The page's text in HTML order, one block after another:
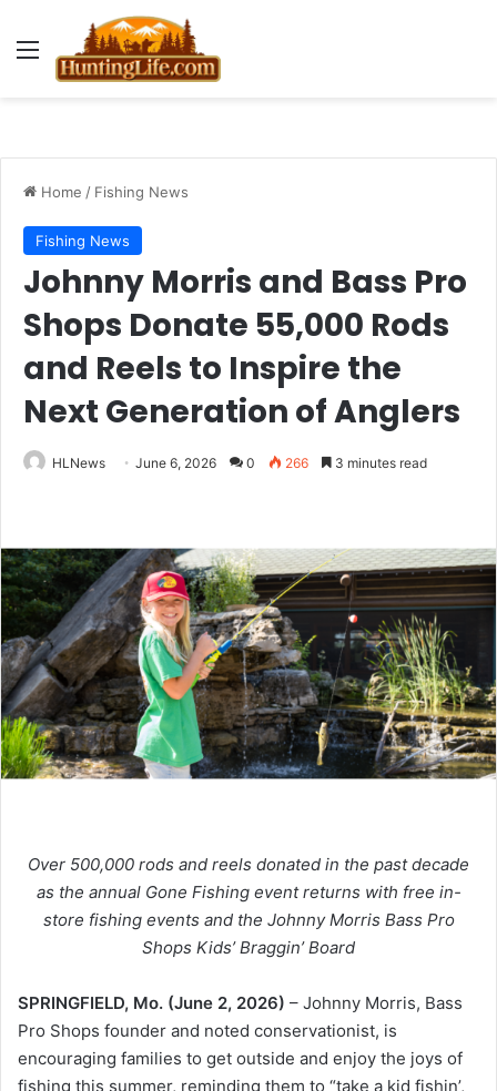
Menu
Home / Fishing News
Fishing News
Johnny Morris and Bass Pro
Shops Donate 55,000 Rods
and Reels to Inspire the
Next Generation of Anglers
HLNews June 6, 2026 0 266 3 minutes read
Over 500,000 rods and reels donated in the past decade
as the annual Gone Fishing event returns with free in-
store fishing events and the Johnny Morris Bass Pro
Shops Kids’ Braggin’ Board
SPRINGFIELD, Mo. (June 2, 2026) – Johnny Morris, Bass
Pro Shops founder and noted conservationist, is
encouraging families to get outside and enjoy the joys of
fishing this summer, reminding them to “take a kid fishin’,